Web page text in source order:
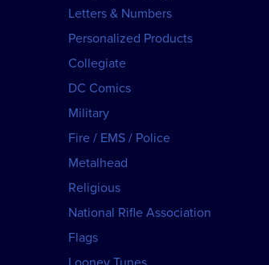
Letters & Numbers
Personalized Products
Collegiate
DC Comics
Military
Fire / EMS / Police
Metalhead
Religious
National Rifle Association
Flags